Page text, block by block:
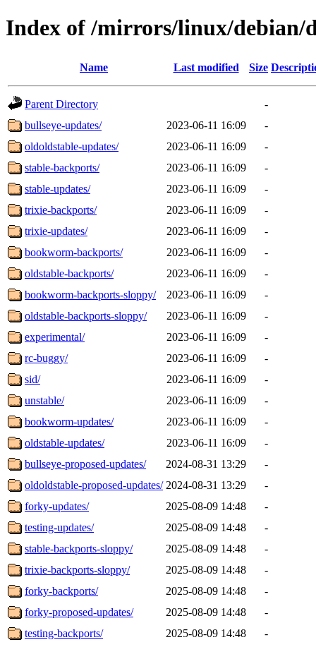
Index of /mirrors/linux/debian/
Name Last modified Size
Parent Directory
-
bullseye-updates/
2023-06-11 16:09
-
oldoldstable-updates/
2023-06-11 16:09
-
stable-backports/
2023-06-11 16:09
-
stable-updates/
2023-06-11 16:09
-
trixie-backports/
2023-06-11 16:09
-
trixie-updates/
2023-06-11 16:09
-
bookworm-backports/
2023-06-11 16:09
-
oldstable-backports/
2023-06-11 16:09
-
bookworm-backports-sloppy/
2023-06-11 16:09
-
oldstable-backports-sloppy/
2023-06-11 16:09
-
experimental/
2023-06-11 16:09
-
rc-buggy/
2023-06-11 16:09
-
sid/
2023-06-11 16:09
-
unstable/
2023-06-11 16:09
-
bookworm-updates/
2023-06-11 16:09
-
oldstable-updates/
2023-06-11 16:09
-
bullseye-proposed-updates/
2024-08-31 13:29
-
oldoldstable-proposed-updates/ 2024-08-31 13:29
-
forky-updates/
2025-08-09 14:48
-
testing-updates/
2025-08-09 14:48
-
stable-backports-sloppy/
2025-08-09 14:48
-
trixie-backports-sloppy/
2025-08-09 14:48
-
forky-backports/
2025-08-09 14:48
-
forky-proposed-updates/
2025-08-09 14:48
-
testing-backports/
2025-08-09 14:48
-